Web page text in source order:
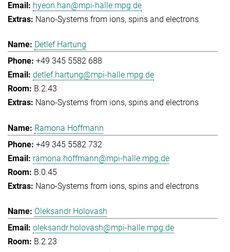
hyeon.han@mpi-halle.mpg.de
Nano-Systems from ions, spins and electrons
Detlef Hartung
+49 345 5582 688
detlef.hartung@mpi-halle.mpg.de
B.2.43
Nano-Systems from ions, spins and electrons
Ramona Hoffmann
+49 345 5582 732
ramona.hoffmann@mpi-halle.mpg.de
B.0.45
Nano-Systems from ions, spins and electrons
Oleksandr Holovash
oleksandr.holovash@mpi-halle.mpg.de
B.2.23